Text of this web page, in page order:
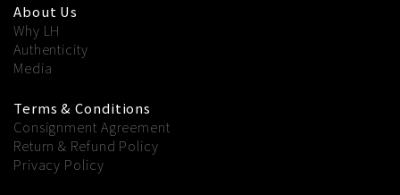
About Us
Why LH
Authenticity
Media
Terms & Conditions
Consignment Agreement
Return & Refund Policy
Privacy Policy